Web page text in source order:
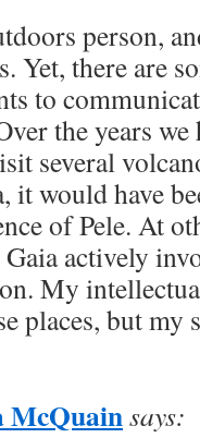
person,
Yet, there are
to
the years we
several
it would have
of Pele. At
actively
My
places, but my
McQuainsays: